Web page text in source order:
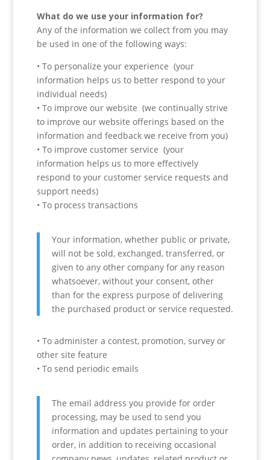
What do we use your information for?
Any of the information we collect from you may
be used in one of the following ways:
• To personalize your experience (your
information helps us to better respond to your
individual needs)
• To improve our website (we continually strive
to improve our website offerings based on the
information and feedback we receive from you)
• To improve customer service (your
information helps us to more effectively
respond to your customer service requests and
support needs)
• To process transactions
Your information, whether public or private,
will not be sold, exchanged, transferred, or
given to any other company for any reason
whatsoever, without your consent, other
than for the express purpose of delivering
the purchased product or service requested.
• To administer a contest, promotion, survey or
other site feature
• To send periodic emails
The email address you provide for order
processing, may be used to send you
information and updates pertaining to your
order, in addition to receiving occasional